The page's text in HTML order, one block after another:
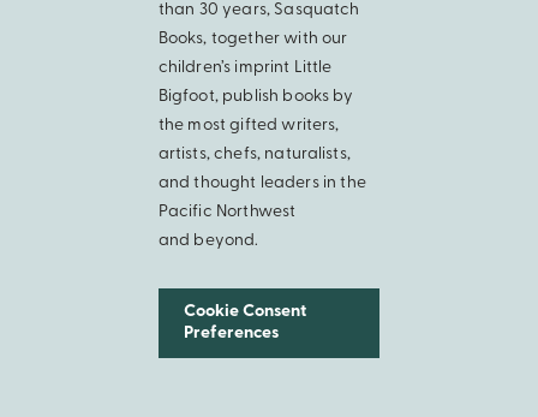
than 30 years, Sasquatch
Books, together with our
children’s imprint Little
Bigfoot, publish books by
the most gifted writers,
artists, chefs, naturalists,
and thought leaders in the
Pacific Northwest
and beyond.
Cookie Consent
Preferences